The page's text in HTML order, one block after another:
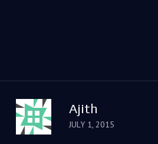
Ajith
JULY 1, 2015